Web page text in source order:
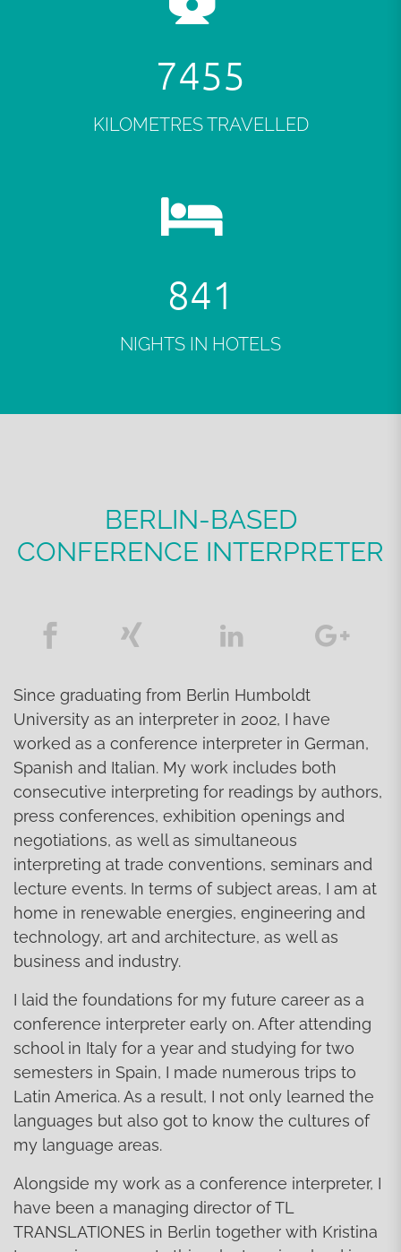
7488
KILOMETRES TRAVELLED
846
NIGHTS IN HOTELS
BERLIN-BASED
CONFERENCE INTERPRETER
Since graduating from Berlin Humboldt
University as an interpreter in 2002, I have
worked as a conference interpreter in German,
Spanish and Italian. My work includes both
consecutive interpreting for readings by authors,
press conferences, exhibition openings and
negotiations, as well as simultaneous
interpreting at trade conventions, seminars and
lecture events. In terms of subject areas, I am at
home in renewable energies, engineering and
technology, art and architecture, as well as
business and industry.
I laid the foundations for my future career as a
conference interpreter early on. After attending
school in Italy for a year and studying for two
semesters in Spain, I made numerous trips to
Latin America. As a result, I not only learned the
languages but also got to know the cultures of
my language areas.
Alongside my work as a conference interpreter, I
have been a managing director of TL
TRANSLATIONES in Berlin together with Kristina